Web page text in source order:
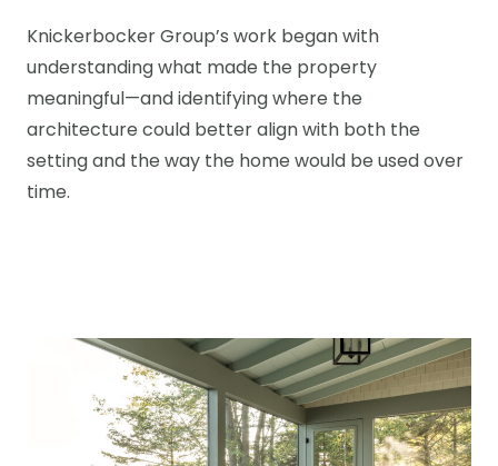
Knickerbocker Group’s work began with
understanding what made the property
meaningful—and identifying where the
architecture could better align with both the
setting and the way the home would be used over
time.